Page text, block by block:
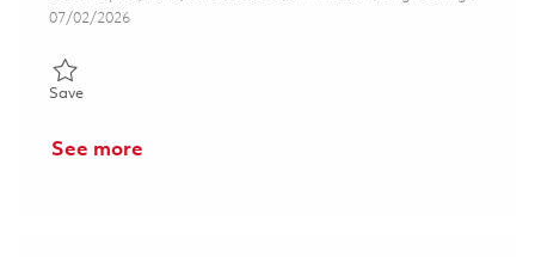
Posted Date
07/02/2026
SaveSave Senior Engineer, Software Engineering 01857352
See more